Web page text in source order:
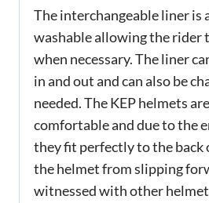
The interchangeable liner is
washable allowing the rider
when necessary. The liner
in and out and can also be
needed. The KEP helmets
comfortable and due to the
they fit perfectly to the back
the helmet from slipping
witnessed with other